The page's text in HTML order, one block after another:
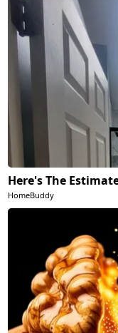
Here's The
HomeBuddy